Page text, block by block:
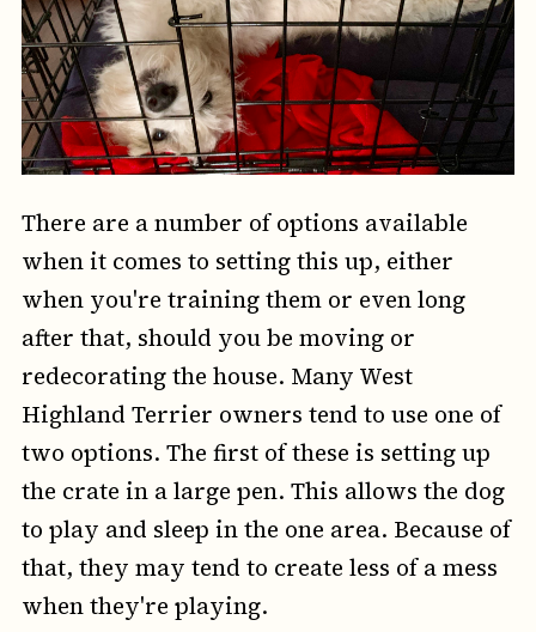
There are a number of options available
when it comes to setting this up, either
when you're training them or even long
after that, should you be moving or
redecorating the house. Many West
Highland Terrier owners tend to use one of
two options. The first of these is setting up
the crate in a large pen. This allows the dog
to play and sleep in the one area. Because of
that, they may tend to create less of a mess
when they're playing.